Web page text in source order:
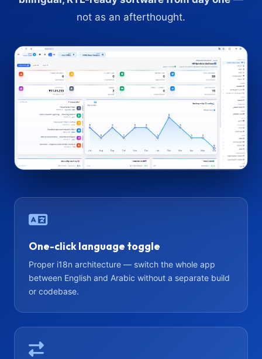
not as an afterthought.
One-click language toggle
Proper i18n architecture — switch the whole app
between English and Arabic without a separate build
or codebase.